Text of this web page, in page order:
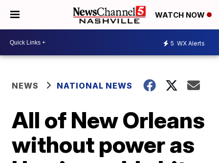
WATCH NOW
5 WX Alerts
NEWS NATIONAL NEWS
All of New Orleans
without power as